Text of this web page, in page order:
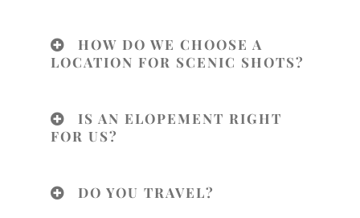
HOW DO WE CHOOSE A
LOCATION FOR SCENIC SHOTS?
IS AN ELOPEMENT RIGHT
FOR US?
DO YOU TRAVEL?